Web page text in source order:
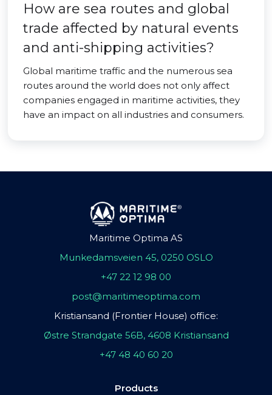
How are sea routes and global
trade affected by natural events
and anti-shipping activities?
Global maritime traffic and the numerous sea
routes around the world does not only affect
companies engaged in maritime activities, they
have an impact on all industries and consumers.
Maritime Optima AS
Munkedamsveien 45, 0250 OSLO
+47 22 12 98 00
post@maritimeoptima.com
Kristiansand (Frontier House) office:
Østre Strandgate 56B, 4608 Kristiansand
+47 48 40 60 20
Products